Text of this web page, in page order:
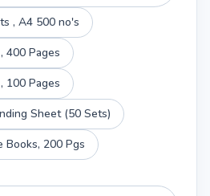
, A4 500 no's
400 Pages
100 Pages
Sheet (50 Sets)
Books, 200 Pgs